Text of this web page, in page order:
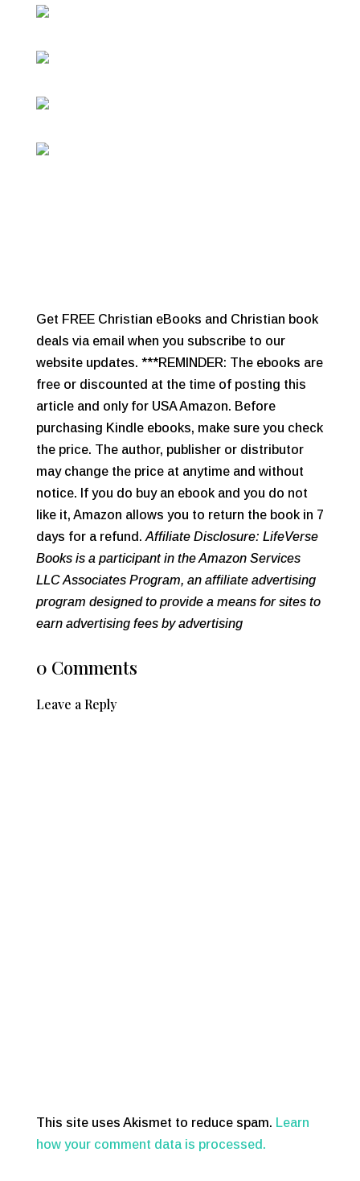
Get FREE Christian eBooks and Christian book
deals via email when you subscribe to our
website updates. ***REMINDER: The ebooks are
free or discounted at the time of posting this
article and only for USA Amazon. Before
purchasing Kindle ebooks, make sure you check
the price. The author, publisher or distributor
may change the price at anytime and without
notice. If you do buy an ebook and you do not
like it, Amazon allows you to return the book in 7
days for a refund. Affiliate Disclosure: LifeVerse
Books is a participant in the Amazon Services
LLC Associates Program, an affiliate advertising
program designed to provide a means for sites to
earn advertising fees by advertising
0 Comments
Leave a Reply
This site uses Akismet to reduce spam. Learn
how your comment data is processed.